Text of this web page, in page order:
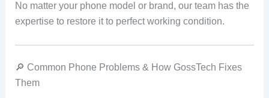
No matter your phone model or brand, our team has the
expertise to restore it to perfect working condition.
🔎 Common Phone Problems & How GossTech Fixes
Them